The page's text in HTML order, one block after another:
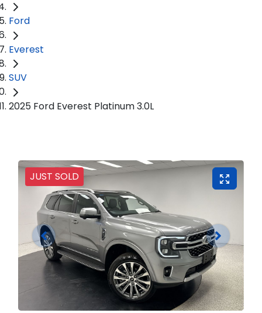
Ford
Everest
SUV
2025 Ford Everest Platinum 3.0L
JUST SOLD